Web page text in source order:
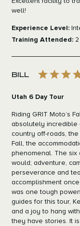
well!
Experience Level:
Training Attended:
BILL
Utah 6 Day Tour
Riding GRIT Moto’s
absolutely incredible
country off-roads,
Fall, the
phenomenal. The
would; adventure,
perseverance and
accomplishment
was one tough
guides for this tour,
and a joy to hang
they have stories. It